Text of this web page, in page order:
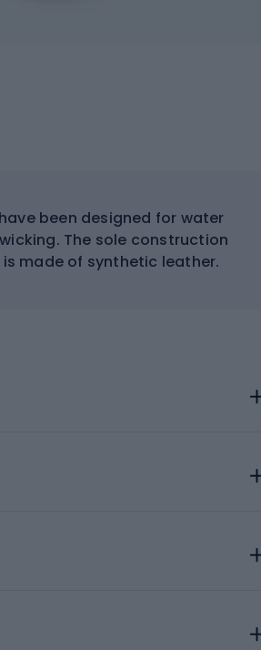
been designed for water
The sole construction
is made of synthetic leather.